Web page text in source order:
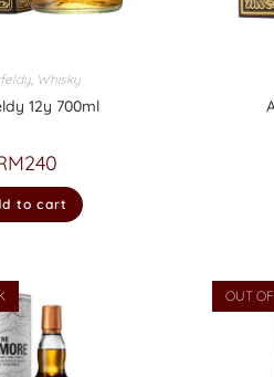
, Whisky
12y 700ml
240
to cart
OUT